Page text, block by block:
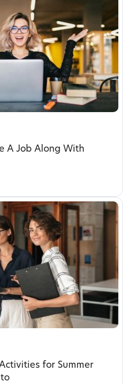
A Job Along With
for Summer